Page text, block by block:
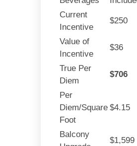
Current
Incentive
$250
Value of
Incentive
$36
True Per
Diem
$706
Per
Diem/Square
Foot
$4.15
Balcony
$1,599